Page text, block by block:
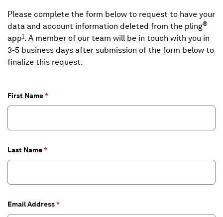
Please complete the form below to request to have your
data and account information deleted from the pling®
app1. A member of our team will be in touch with you in
3-5 business days after submission of the form below to
finalize this request.
First Name
Last Name
Email Address